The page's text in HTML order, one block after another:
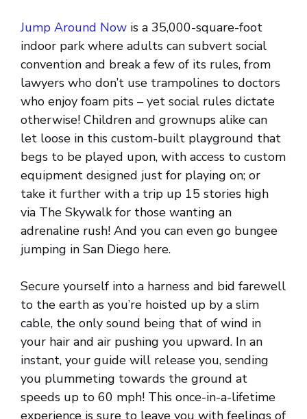
Jump Around Now is a 35,000-square-foot
indoor park where adults can subvert social
convention and break a few of its rules, from
lawyers who don’t use trampolines to doctors
who enjoy foam pits – yet social rules dictate
otherwise! Children and grownups alike can
let loose in this custom-built playground that
begs to be played upon, with access to custom
equipment designed just for playing on; or
take it further with a trip up 15 stories high
via The Skywalk for those wanting an
adrenaline rush! And you can even go bungee
jumping in San Diego here.
Secure yourself into a harness and bid farewell
to the earth as you’re hoisted up by a slim
cable, the only sound being that of wind in
your hair and air pushing you upward. In an
instant, your guide will release you, sending
you plummeting towards the ground at
speeds up to 60 mph! This once-in-a-lifetime
experience is sure to leave you with feelings of